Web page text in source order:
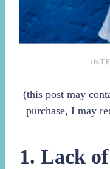
(this post may
purchase, I may
1. Lack